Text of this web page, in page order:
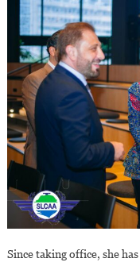
Since taking office, she